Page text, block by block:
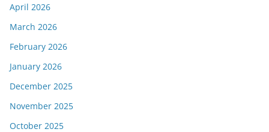
April 2026
March 2026
February 2026
January 2026
December 2025
November 2025
October 2025